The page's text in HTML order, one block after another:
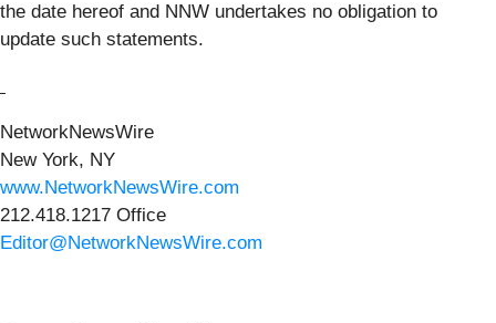
the date hereof and NNW undertakes no obligation to
update such statements.
NetworkNewsWire
New York, NY
www.NetworkNewsWire.com
212.418.1217 Office
Editor@NetworkNewsWire.com